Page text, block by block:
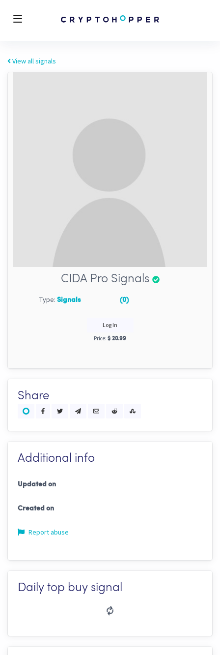
View all signals
CIDA Pro Signals
Type: Signals (0)
Log In
Price: $ 20.99
Share
Additional info
Updated on
Created on
Report abuse
Daily top buy signal